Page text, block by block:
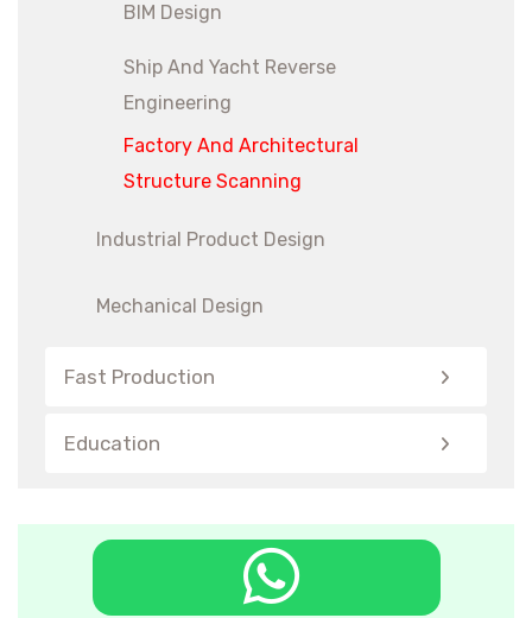
BIM Design
Ship And Yacht Reverse
Engineering
Factory And Architectural
Structure Scanning
Industrial Product Design
Mechanical Design
Fast Production
Education